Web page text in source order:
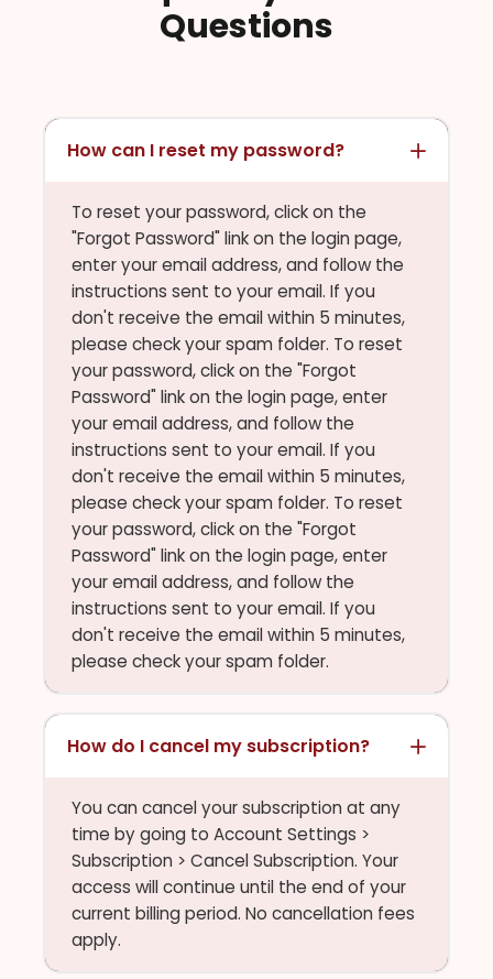
Questions
How can I reset my password?
To reset your password, click on the
"Forgot Password" link on the login page,
enter your email address, and follow the
instructions sent to your email. If you
don't receive the email within 5 minutes,
please check your spam folder. To reset
your password, click on the "Forgot
Password" link on the login page, enter
your email address, and follow the
instructions sent to your email. If you
don't receive the email within 5 minutes,
please check your spam folder. To reset
your password, click on the "Forgot
Password" link on the login page, enter
your email address, and follow the
instructions sent to your email. If you
don't receive the email within 5 minutes,
please check your spam folder.
How do I cancel my subscription?
You can cancel your subscription at any
time by going to Account Settings >
Subscription > Cancel Subscription. Your
access will continue until the end of your
current billing period. No cancellation fees
apply.